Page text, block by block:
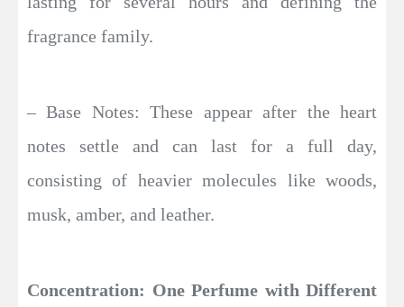
fragrance family.
– Base Notes: These appear after the heart
notes settle and can last for a full day,
consisting of heavier molecules like woods,
musk, amber, and leather.
Concentration: One Perfume with Different